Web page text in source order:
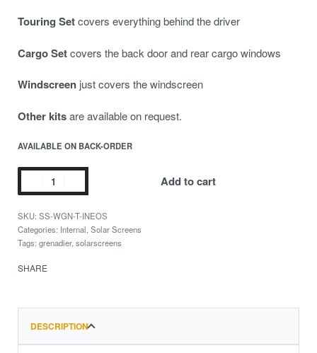
Touring Setcovers everything behind the driver
Cargo Setcovers the back door and rear cargo windows
Windscreen just covers the windscreen
Other kitsare available on request.
AVAILABLE ON BACK-ORDER
Add to cart
SS-WGN-T-INEOS
Categories: Internal Solar Screens
Tags: grenadier, solarscreens
SHARE
DESCRIPTION